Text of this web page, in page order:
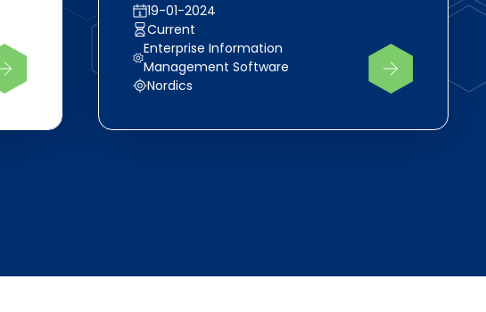
19-01-2024
Current
Enterprise Information
Management Software
Nordics